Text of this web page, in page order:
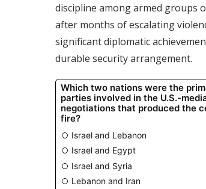
discipline among armed groups
after months of escalating
significant diplomatic
durable security arrangement.